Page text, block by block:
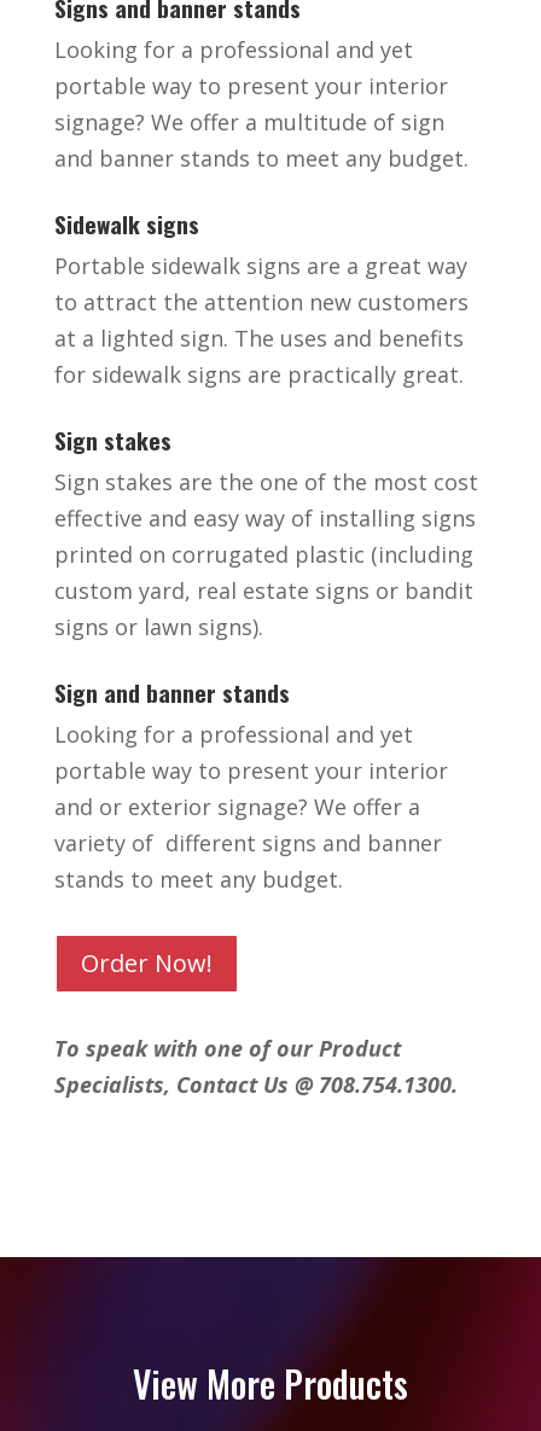
Signs and banner stands
Looking for a professional and yet
portable way to present your interior
signage? We offer a multitude of sign
and banner stands to meet any budget.
Sidewalk signs
Portable sidewalk signs are a great way
to attract the attention new customers
at a lighted sign. The uses and benefits
for sidewalk signs are practically great.
Sign stakes
Sign stakes are the one of the most cost
effective and easy way of installing signs
printed on corrugated plastic (including
custom yard, real estate signs or bandit
signs or lawn signs).
Sign and banner stands
Looking for a professional and yet
portable way to present your interior
and or exterior signage? We offer a
variety of different signs and banner
stands to meet any budget.
Order Now!
To speak with one of our Product
Specialists, Contact Us @ 708.754.1300.
View More Products